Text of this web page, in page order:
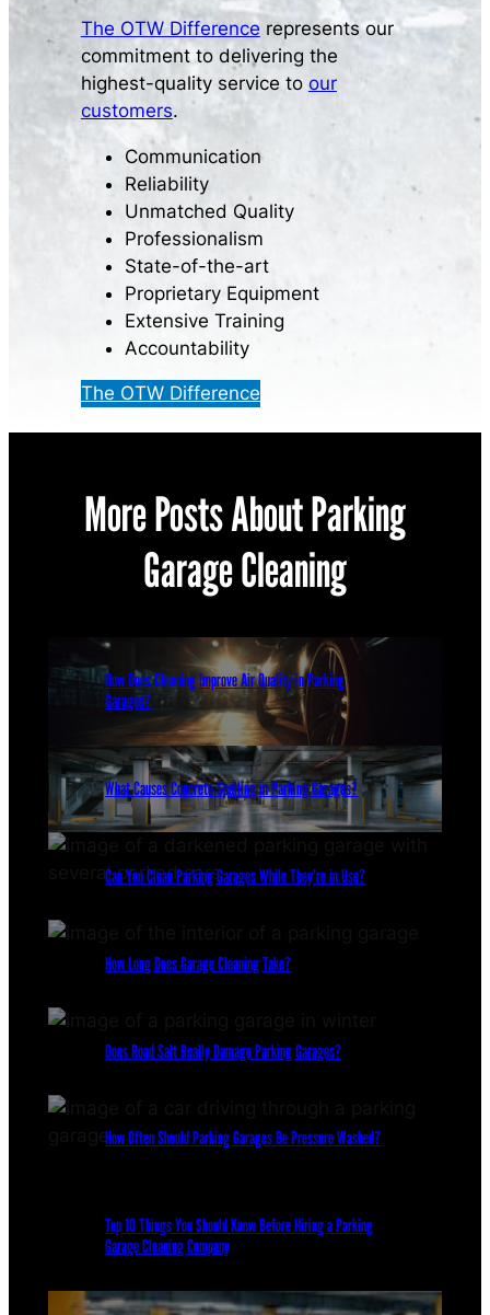
The OTW Difference represents our
commitment to delivering the
highest-quality service to our
customers.
Communication
Reliability
Unmatched Quality
Professionalism
State-of-the-art
Proprietary Equipment
Extensive Training
Accountability
The OTW Difference
More Posts About Parking
Garage Cleaning
How Does Cleaning Improve Air Quality in Parking
Garages?
What Causes Concrete Spalling in Parking Garages?
Can You Clean Parking Garages While They’re in Use?
How Long Does Garage Cleaning Take?
Does Road Salt Really Damage Parking Garages?
How Often Should Parking Garages Be Pressure Washed?
Top 10 Things You Should Know Before Hiring a Parking
Garage Cleaning Company